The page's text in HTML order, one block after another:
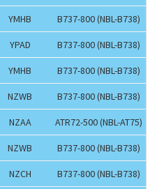
YMHB B737-800 (NBL-B738)
YPAD B737-800 (NBL-B738)
YMHB B737-800 (NBL-B738)
NZWB B737-800 (NBL-B738)
NZAA ATR72-500 (NBL-AT75)
NZWB B737-800 (NBL-B738)
NZCH B737-800 (NBL-B738)